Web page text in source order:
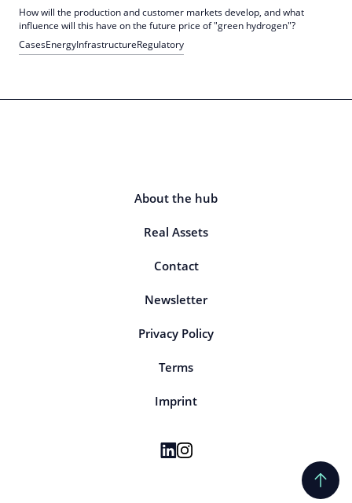
How will the production and customer markets develop, and what
influence will this have on the future price of "green hydrogen"?
CasesEnergyInfrastructureRegulatory
About the hub
Real Assets
Contact
Newsletter
Privacy Policy
Terms
Imprint